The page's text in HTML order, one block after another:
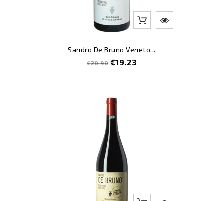
Sandro De Bruno Veneto...
Regular
€20.90 Price
€19.23